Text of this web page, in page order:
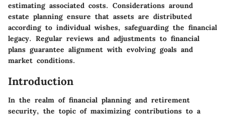
estimating associated costs. Considerations around
estate planning ensure that assets are distributed
according to individual wishes, safeguarding the financial
legacy. Regular reviews and adjustments to financial
plans guarantee alignment with evolving goals and
market conditions.
Introduction
In the realm of financial planning and retirement
security, the topic of maximizing contributions to a